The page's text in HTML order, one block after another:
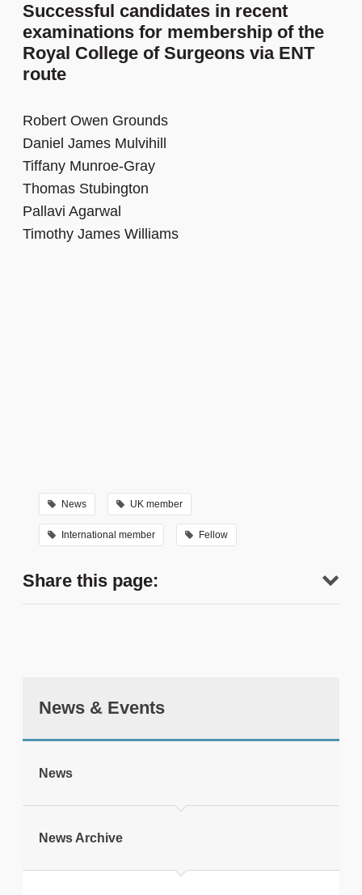
Successful candidates in recent
examinations for membership of the
Royal College of Surgeons via ENT
route
Robert Owen Grounds
Daniel James Mulvihill
Tiffany Munroe-Gray
Thomas Stubington
Pallavi Agarwal
Timothy James Williams
News UK member
International member Fellow
Share this page:
News & Events
News
News Archive